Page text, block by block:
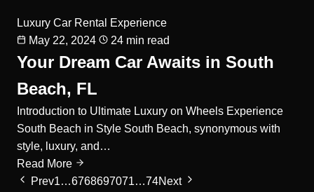
Luxury Car Rental Experience
May 22, 2024
24 min read
Your Dream Car Awaits in South
Beach, FL
Introduction to Ultimate Luxury on Wheels Experience
South Beach in Style South Beach, synonymous with
style, luxury, and…
Read More
Prev1…6768697071…74Next